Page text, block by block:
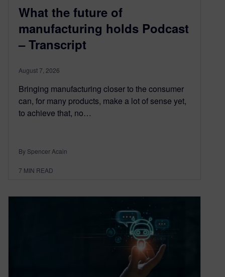
What the future of
manufacturing holds Podcast
– Transcript
August 7, 2026
Bringing manufacturing closer to the consumer
can, for many products, make a lot of sense yet,
to achieve that, no…
By Spencer Acain
7 MIN READ